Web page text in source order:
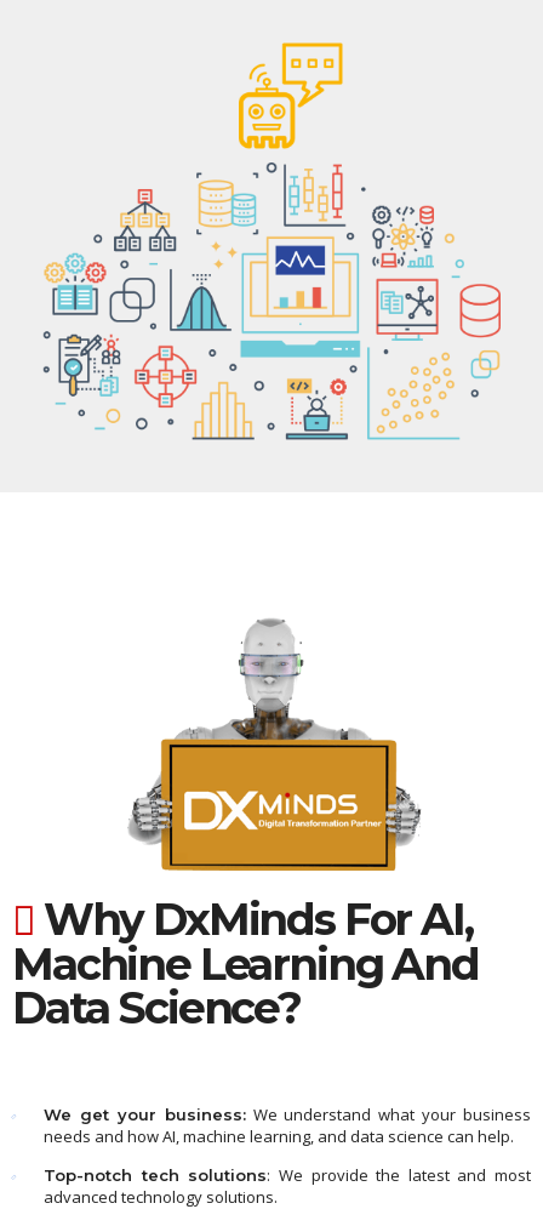
Why DxMinds For AI,
Machine Learning And
Data Science?
We get your business:We understand what your business
needs and how AI, machine learning, and data science can help.
Top-notch tech solutions: We provide the latest and most
advanced technology solutions.